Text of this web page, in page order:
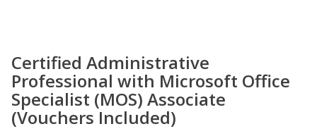
Certified Administrative
Professional with Microsoft Office
Specialist (MOS) Associate
(Vouchers Included)